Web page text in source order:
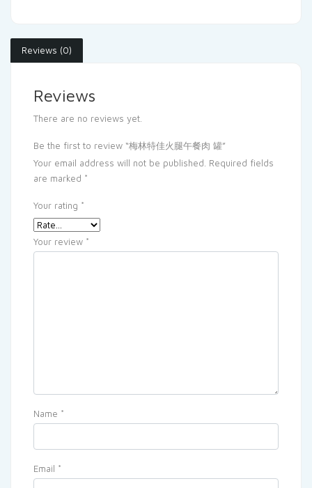
Reviews (0)
Reviews
There are no reviews yet.
Be the first to review “梅林特佳火腿午餐肉 罐”
Your email address will not be published. Required fields
are marked *
Your rating *
Your review *
Name *
Email *